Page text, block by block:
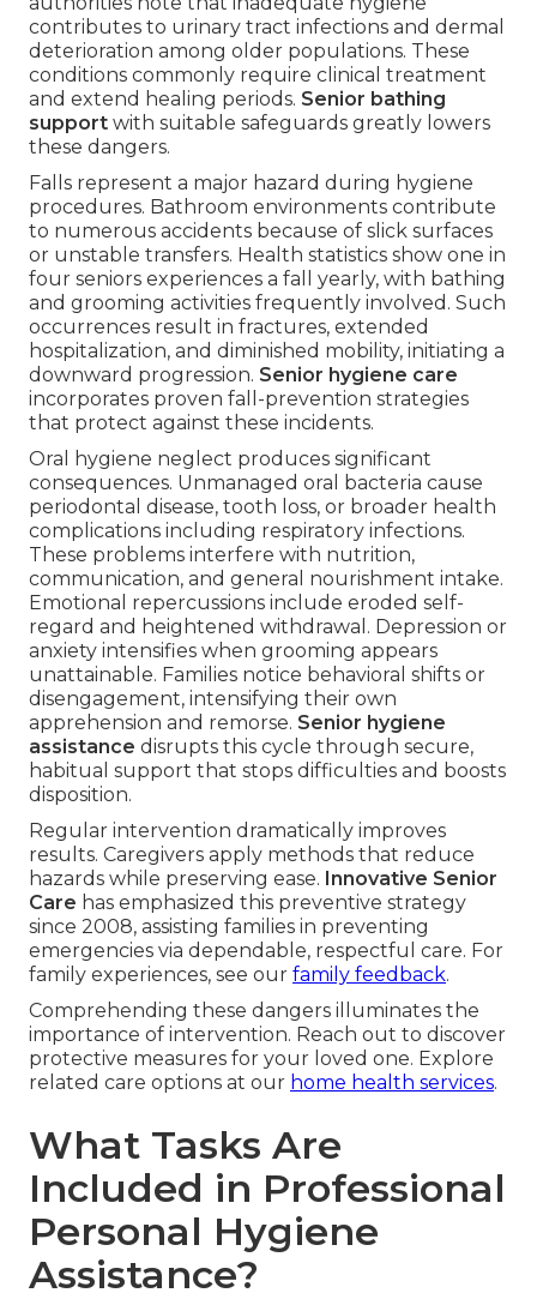
contributes to urinary tract infections and dermal
deterioration among older populations. These
conditions commonly require clinical treatment
and extend healing periods. Senior bathing
support with suitable safeguards greatly lowers
these dangers.
Falls represent a major hazard during hygiene
procedures. Bathroom environments contribute
to numerous accidents because of slick surfaces
or unstable transfers. Health statistics show one in
four seniors experiences a fall yearly, with bathing
and grooming activities frequently involved. Such
occurrences result in fractures, extended
hospitalization, and diminished mobility, initiating a
downward progression. Senior hygiene care
incorporates proven fall-prevention strategies
that protect against these incidents.
Oral hygiene neglect produces significant
consequences. Unmanaged oral bacteria cause
periodontal disease, tooth loss, or broader health
complications including respiratory infections.
These problems interfere with nutrition,
communication, and general nourishment intake.
Emotional repercussions include eroded self-
regard and heightened withdrawal. Depression or
anxiety intensifies when grooming appears
unattainable. Families notice behavioral shifts or
disengagement, intensifying their own
apprehension and remorse. Senior hygiene
assistance disrupts this cycle through secure,
habitual support that stops difficulties and boosts
disposition.
Regular intervention dramatically improves
results. Caregivers apply methods that reduce
hazards while preserving ease. Innovative Senior
Care has emphasized this preventive strategy
since 2008, assisting families in preventing
emergencies via dependable, respectful care. For
family experiences, see our family feedback.
Comprehending these dangers illuminates the
importance of intervention. Reach out to discover
protective measures for your loved one. Explore
related care options at our home health services.
What Tasks Are
Included in Professional
Personal Hygiene
Assistance?